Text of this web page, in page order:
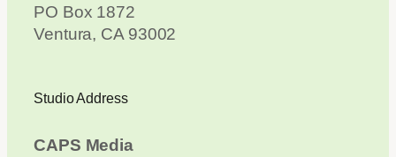
PO Box 1872
Ventura, CA 93002
Studio Address
CAPS Media